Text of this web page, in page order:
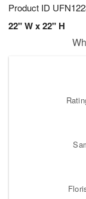
Product ID
22" W x 22" H